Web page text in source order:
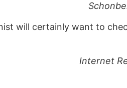
will certainly want to
Internet